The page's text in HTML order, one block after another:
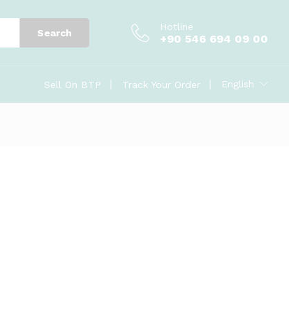
Search
Hotline
+90 546 694 09 00
Sell On BTP Track Your Order English